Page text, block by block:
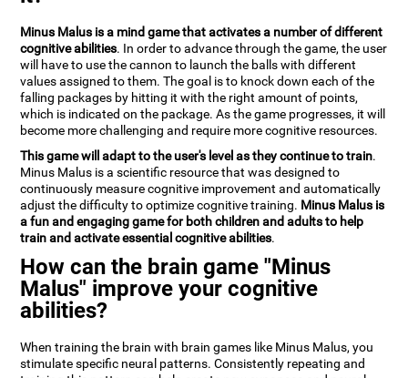
Minus Malus is a mind game that activates a number of different
cognitive abilities. In order to advance through the game, the user
will have to use the cannon to launch the balls with different
values assigned to them. The goal is to knock down each of the
falling packages by hitting it with the right amount of points,
which is indicated on the package. As the game progresses, it will
become more challenging and require more cognitive resources.
This game will adapt to the user's level as they continue to train.
Minus Malus is a scientific resource that was designed to
continuously measure cognitive improvement and automatically
adjust the difficulty to optimize cognitive training. Minus Malus is
a fun and engaging game for both children and adults to help
train and activate essential cognitive abilities.
How can the brain game "Minus
Malus" improve your cognitive
abilities?
When training the brain with brain games like Minus Malus, you
stimulate specific neural patterns. Consistently repeating and